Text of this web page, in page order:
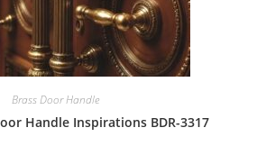
Brass Door Handle
Handle Inspirations BDR-3317